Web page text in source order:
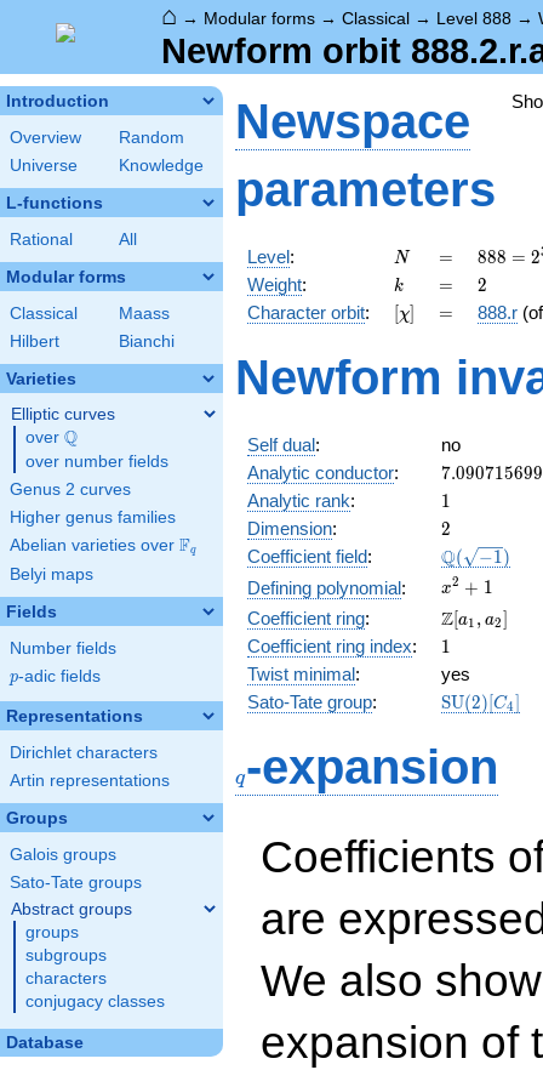
⌂ → Modular forms → Classical → Level 888 →
Newform orbit
Introduction
Overview
Random
Universe
Knowledge
L-functions
Rational All
Modular forms
Classical
Maass
Hilbert
Bianchi
Varieties
Elliptic curves
over \Q
Q
over number fields
Genus 2 curves
Higher genus families
Abelian varieties over \F_{q}
Fq
Belyi maps
Fields
Number fields
p
p-adic fields
Representations
Dirichlet characters
Artin representations
Groups
Galois groups
Sato-Tate groups
Abstract groups
groups
subgroups
characters
conjugacy classes
Database
Newspace
parameters
Level: N
N =
=
888 =
2^{3}
\cdot
3
37
888 = 2
Weight: k
k =
= 2
2
Character orbit: [\chi]
[χ] =
= 888.r
Newform
Self dual:
no
Analytic conductor: 7.090715699
Analytic rank: 11
Dimension: 2
2
Coefficient field: \Q(\sqrt{-
Q( −1)
Defining polynomial:
x^{2}
+ 1
x2 + 1
Coefficient ring:
\Z[a_1,
a_2]
Z[a1 , a2]
Coefficient ring index: 11
Twist minimal:
yes
Sato-Tate group: SU(2)[C4]
q-expansion
Coefficients
are
We also
expansion of